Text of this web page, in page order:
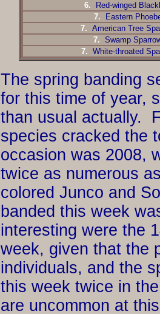
6.
Red-winged
7.
Eastern
7. American Tree
7. Swamp
7. White-throated
The spring banding
for this time of year,
than usual actually.
species cracked the
occasion was 2008,
twice as numerous
colored Junco and
banded this week
interesting were the
week, given that the
individuals, and the
this week twice in
are uncommon at